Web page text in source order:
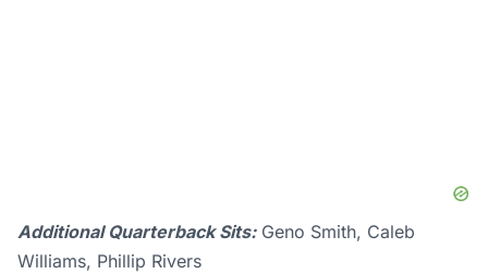
Additional Quarterback Sits:Geno Smith, Caleb
Williams, Phillip Rivers